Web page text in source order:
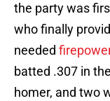
the party was
who finally
needed
batted .307 in
homer, and two